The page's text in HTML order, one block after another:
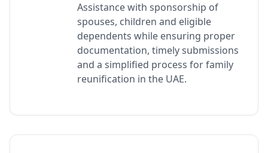
Assistance with sponsorship of
spouses, children and eligible
dependents while ensuring proper
documentation, timely submissions
and a simplified process for family
reunification in the UAE.